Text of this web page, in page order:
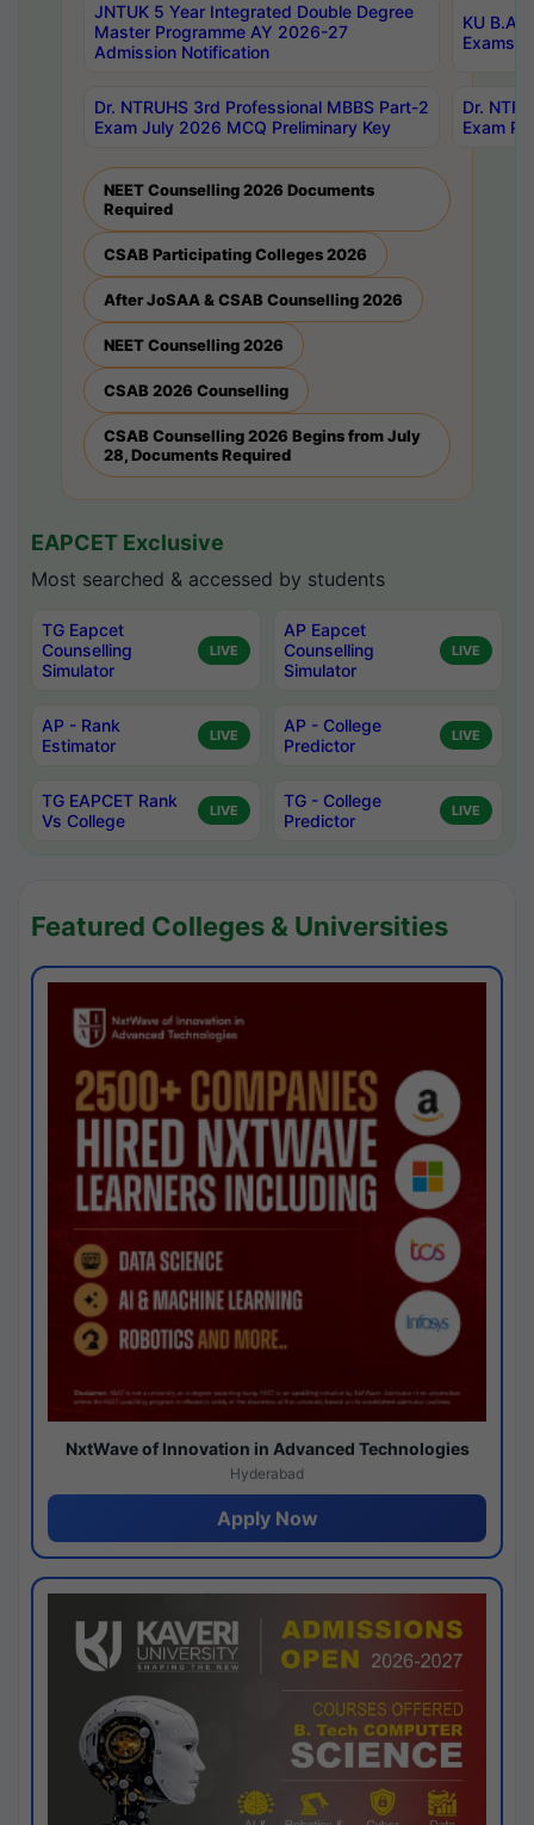
JNTUK 5 Year Integrated Double Degree
Master Programme AY 2026-27
Admission Notification
KU B.A
Exams
Dr. NTRUHS 3rd Professional MBBS Part-2
Exam July 2026 MCQ Preliminary Key
Dr.
Exam
NEET Counselling 2026 Documents
Required
CSAB Participating Colleges 2026
After JoSAA & CSAB Counselling 2026
NEET Counselling 2026
CSAB 2026 Counselling
CSAB Counselling 2026 Begins from July
28, Documents Required
EAPCET Exclusive
Most searched & accessed by students
TG Eapcet
Counselling
Simulator
LIVE
AP Eapcet
Counselling
Simulator
LIVE
AP - Rank
Estimator
LIVE
AP - College
Predictor
LIVE
TG EAPCET Rank
Vs College
LIVE
TG - College
Predictor
LIVE
Featured Colleges & Universities
NxtWave of Innovation in Advanced Technologies
Hyderabad
Apply Now